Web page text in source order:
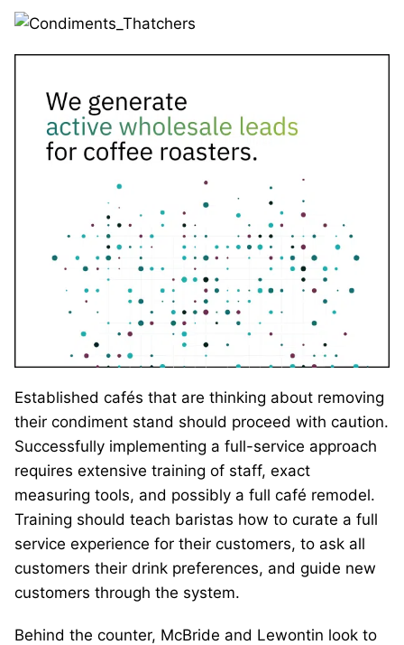
Established cafés that are thinking about removing
their condiment stand should proceed with caution.
Successfully implementing a full-service approach
requires extensive training of staff, exact
measuring tools, and possibly a full café remodel.
Training should teach baristas how to curate a full
service experience for their customers, to ask all
customers their drink preferences, and guide new
customers through the system.
Behind the counter, McBride and Lewontin look to